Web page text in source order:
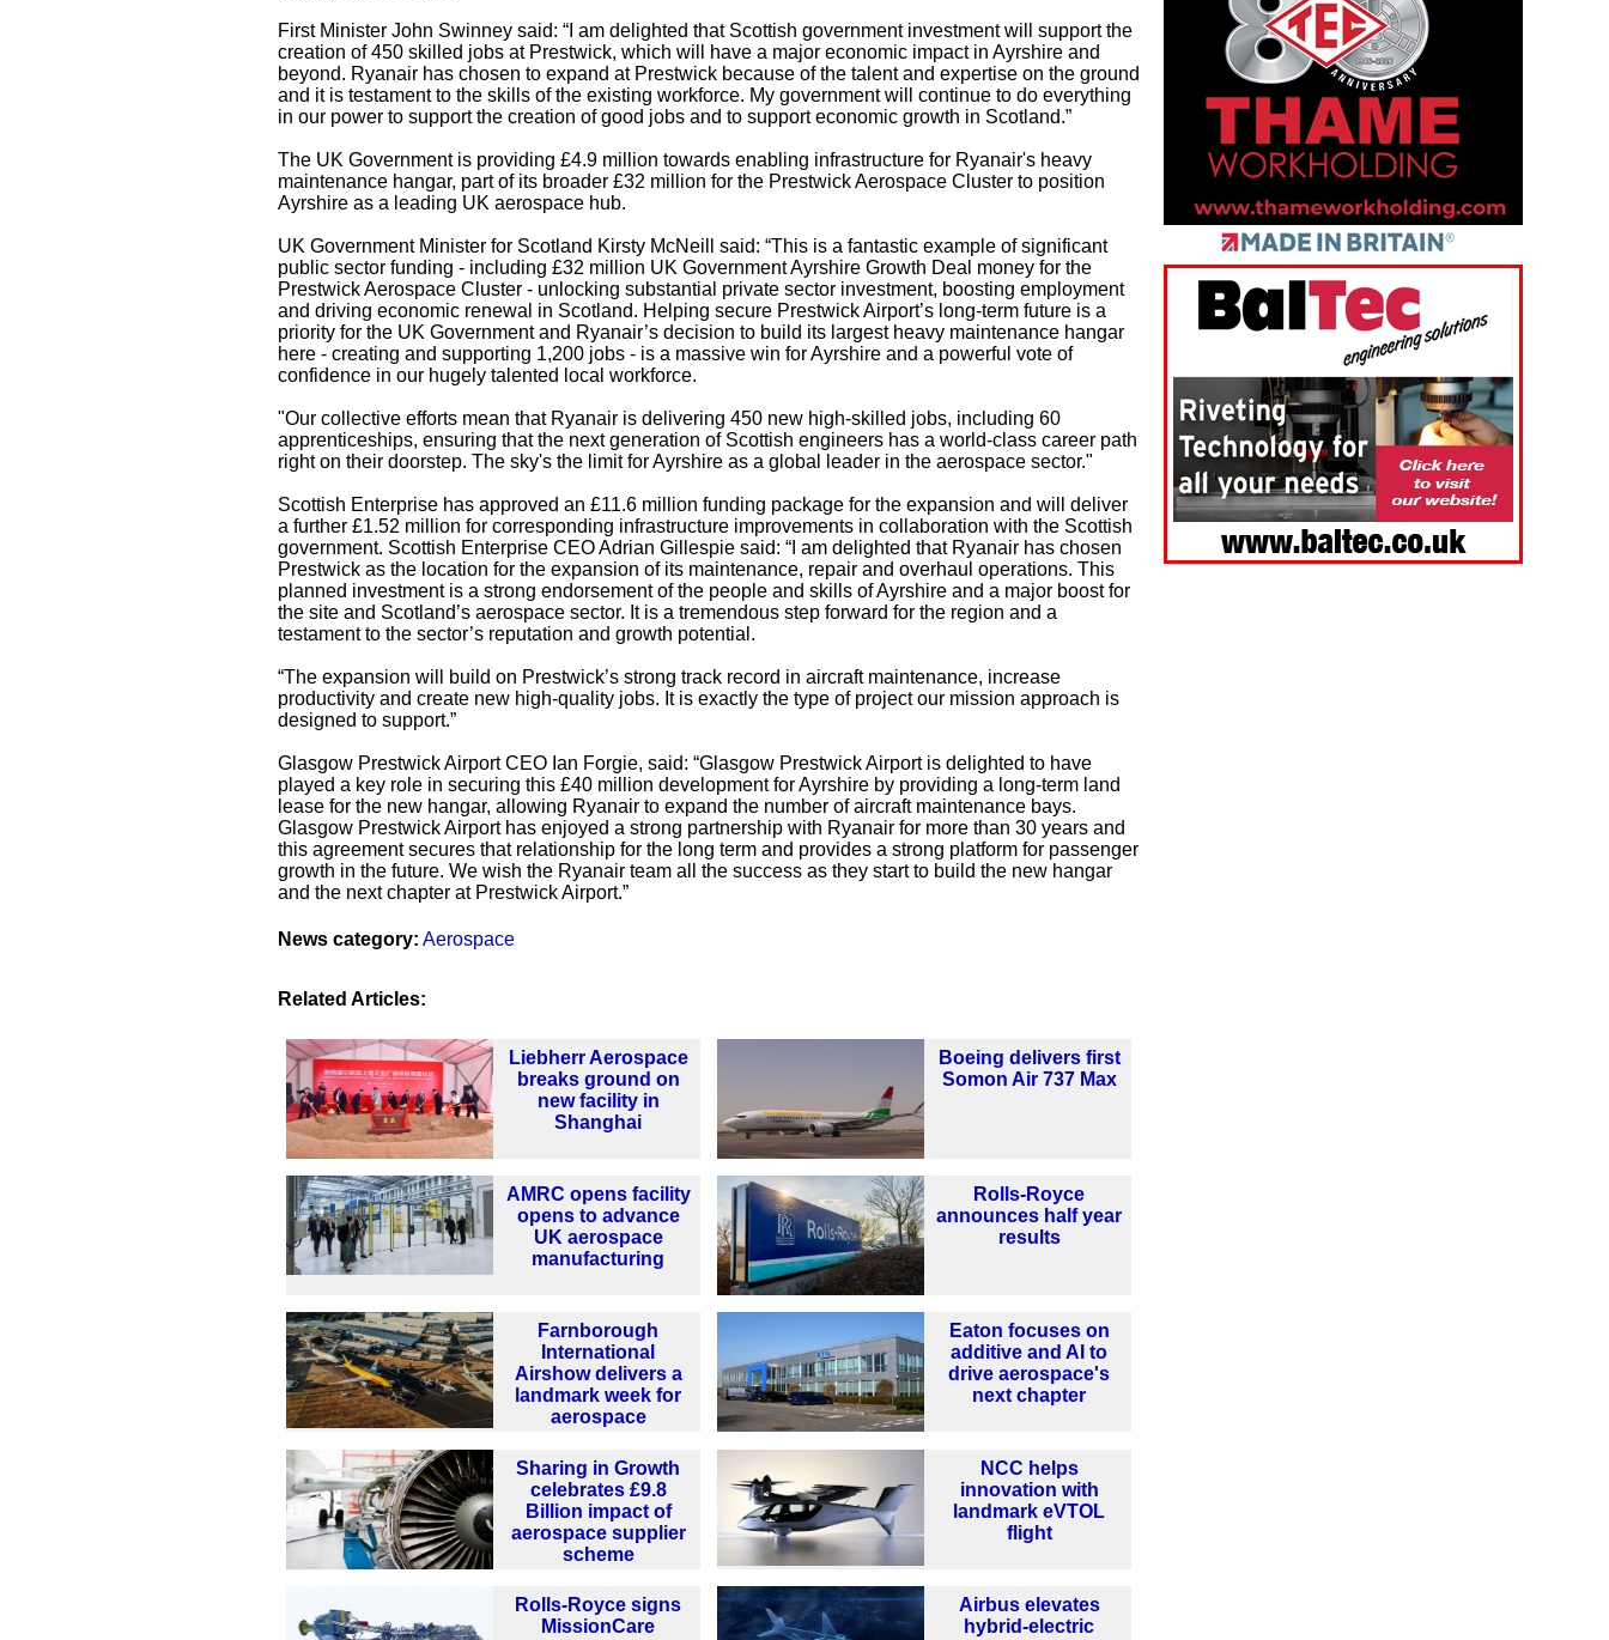
First Minister John Swinney said: “I am delighted that Scottish government investment will support the
creation of 450 skilled jobs at Prestwick, which will have a major economic impact in Ayrshire and
beyond. Ryanair has chosen to expand at Prestwick because of the talent and expertise on the ground
and it is testament to the skills of the existing workforce. My government will continue to do everything
in our power to support the creation of good jobs and to support economic growth in Scotland.”
The UK Government is providing £4.9 million towards enabling infrastructure for Ryanair's heavy
maintenance hangar, part of its broader £32 million for the Prestwick Aerospace Cluster to position
Ayrshire as a leading UK aerospace hub.
UK Government Minister for Scotland Kirsty McNeill said: “This is a fantastic example of significant
public sector funding - including £32 million UK Government Ayrshire Growth Deal money for the
Prestwick Aerospace Cluster - unlocking substantial private sector investment, boosting employment
and driving economic renewal in Scotland. Helping secure Prestwick Airport’s long-term future is a
priority for the UK Government and Ryanair’s decision to build its largest heavy maintenance hangar
here - creating and supporting 1,200 jobs - is a massive win for Ayrshire and a powerful vote of
confidence in our hugely talented local workforce.
"Our collective efforts mean that Ryanair is delivering 450 new high-skilled jobs, including 60
apprenticeships, ensuring that the next generation of Scottish engineers has a world-class career path
right on their doorstep. The sky's the limit for Ayrshire as a global leader in the aerospace sector."
Scottish Enterprise has approved an £11.6 million funding package for the expansion and will deliver
a further £1.52 million for corresponding infrastructure improvements in collaboration with the Scottish
government. Scottish Enterprise CEO Adrian Gillespie said: “I am delighted that Ryanair has chosen
Prestwick as the location for the expansion of its maintenance, repair and overhaul operations. This
planned investment is a strong endorsement of the people and skills of Ayrshire and a major boost for
the site and Scotland’s aerospace sector. It is a tremendous step forward for the region and a
testament to the sector’s reputation and growth potential.
“The expansion will build on Prestwick’s strong track record in aircraft maintenance, increase
productivity and create new high-quality jobs. It is exactly the type of project our mission approach is
designed to support.”
Glasgow Prestwick Airport CEO Ian Forgie, said: “Glasgow Prestwick Airport is delighted to have
played a key role in securing this £40 million development for Ayrshire by providing a long-term land
lease for the new hangar, allowing Ryanair to expand the number of aircraft maintenance bays.
Glasgow Prestwick Airport has enjoyed a strong partnership with Ryanair for more than 30 years and
this agreement secures that relationship for the long term and provides a strong platform for passenger
growth in the future. We wish the Ryanair team all the success as they start to build the new hangar
and the next chapter at Prestwick Airport.”
News category: Aerospace
Related Articles:
Liebherr Aerospace
breaks ground on
new facility in
Shanghai
Boeing delivers first
Somon Air 737 Max
AMRC opens facility
opens to advance
UK aerospace
manufacturing
Rolls-Royce
announces half year
results
Farnborough
International
Airshow delivers a
landmark week for
aerospace
Eaton focuses on
additive and AI to
drive aerospace's
next chapter
Sharing in Growth
celebrates £9.8
Billion impact of
aerospace supplier
scheme
NCC helps
innovation with
landmark eVTOL
flight
Rolls-Royce signs
MissionCare
Airbus elevates
hybrid-electric